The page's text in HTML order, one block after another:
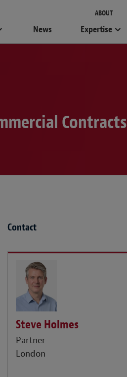
ABOUT
News Expertise
Contracts
Contact
Steve Holmes
Partner
London